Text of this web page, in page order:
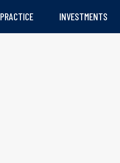
INVESTMENTS